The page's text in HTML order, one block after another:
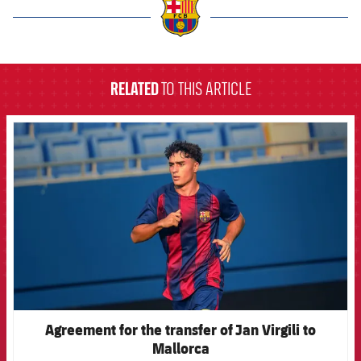
RELATEDTO THIS ARTICLE
FCB Barcelona badge
Agreement for the transfer of Jan Virgili to
Mallorca